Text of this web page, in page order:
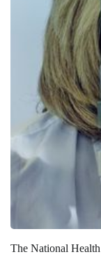
The National